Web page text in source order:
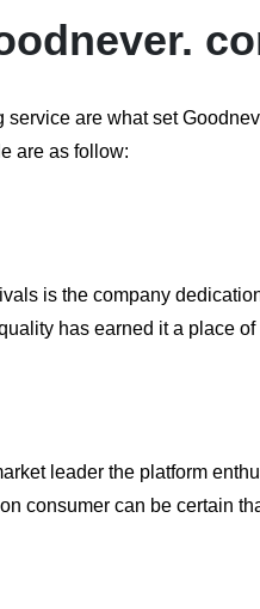
are what set
are as follow:
is the company
has earned it a place
leader the platform
consumer can be certain